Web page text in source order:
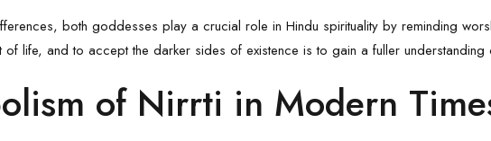
both goddesses play a crucial role in Hindu spirituality by reminding
of life, and to accept the darker sides of existence is to gain a fuller understanding
of Nirrti in Modern